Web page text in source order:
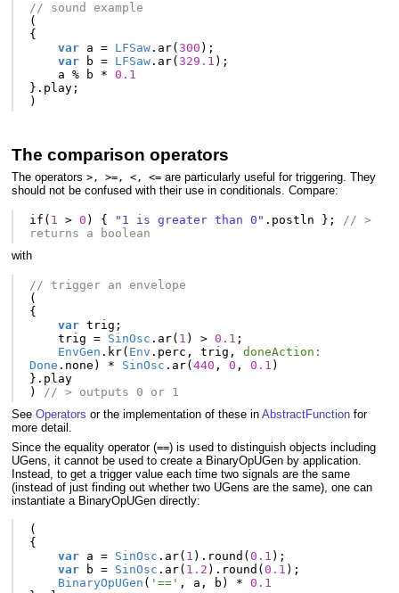
// sound example
(
{
var
a = LFSaw. ar( 300 );
var
b = LFSaw. ar( 329.1 );
a % b * 0.1
}. play;
)
The comparison operators
The operators>, >=, <, <= are particularly useful for triggering. They
should not be confused with their use in conditionals. Compare:
if ( 1 > 0 ) { "1 is greater than 0" . postln };
// >
returns a boolean
with
// trigger an envelope
(
{
var trig ;
trig = SinOsc . ar( 1 ) > 0.1 ;
EnvGen . kr( Env . perc , trig ,
doneAction:
Done . none ) * SinOsc . ar( 440 , 0 , 0.1 )
}. play
)
// > outputs 0 or 1
SeeOperators or the implementation of these inAbstractFunction for
more detail.
Since the equality operator (==) is used to distinguish objects including
UGens, it cannot be used to create a BinaryOpUGen by application.
Instead, to get a trigger value each time two signals are the same
(instead of just finding out whether two UGens are the same), one can
instantiate a BinaryOpUGen directly:
(
{
var
a = SinOsc . ar( 1 ). round ( 0.1 );
var
b = SinOsc . ar( 1.2 ). round ( 0.1 );
BinaryOpUGen ( '==' , a , b ) * 0.1